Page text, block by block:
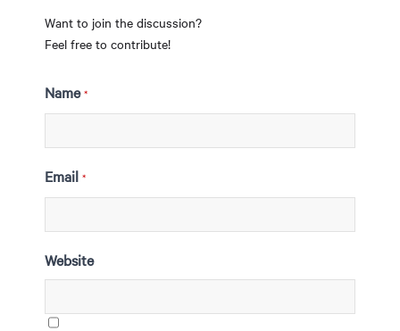
Want to join the discussion?
Feel free to contribute!
Name *
Email *
Website